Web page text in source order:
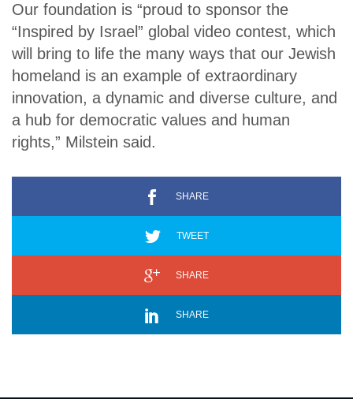
Our foundation is “proud to sponsor the
“Inspired by Israel” global video contest, which
will bring to life the many ways that our Jewish
homeland is an example of extraordinary
innovation, a dynamic and diverse culture, and
a hub for democratic values and human
rights,” Milstein said.
SHARE
TWEET
SHARE
SHARE